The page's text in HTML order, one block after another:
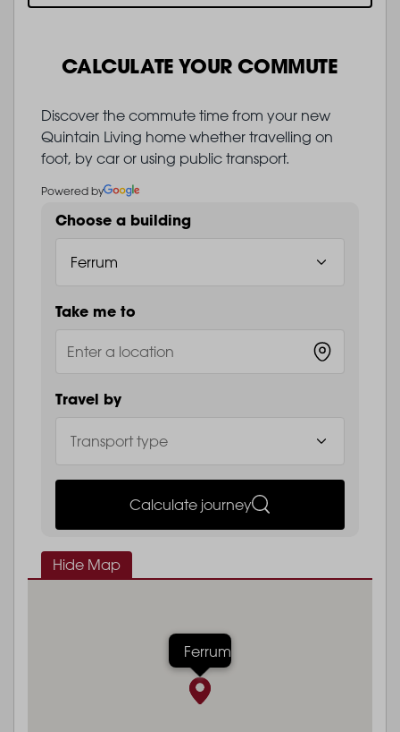
CALCULATE YOUR COMMUTE
Discover the commute time from your new
Quintain Living home whether travelling on
foot, by car or using public transport.
Powered by
Choose a building
Take me to
Travel by
Calculate journey
Hide Map
Ferrum